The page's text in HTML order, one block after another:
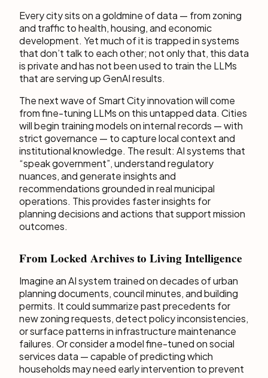
Every city sits on a goldmine of data — from zoning
and traffic to health, housing, and economic
development. Yet much of it is trapped in systems
that don’t talk to each other; not only that, this data
is private and has not been used to train the LLMs
that are serving up GenAI results.
The next wave of Smart City innovation will come
from fine-tuning LLMs on this untapped data. Cities
will begin training models on internal records — with
strict governance — to capture local context and
institutional knowledge. The result: AI systems that
“speak government”, understand regulatory
nuances, and generate insights and
recommendations grounded in real municipal
operations. This provides faster insights for
planning decisions and actions that support mission
outcomes.
From Locked Archives to Living Intelligence
Imagine an AI system trained on decades of urban
planning documents, council minutes, and building
permits. It could summarize past precedents for
new zoning requests, detect policy inconsistencies,
or surface patterns in infrastructure maintenance
failures. Or consider a model fine-tuned on social
services data — capable of predicting which
households may need early intervention to prevent